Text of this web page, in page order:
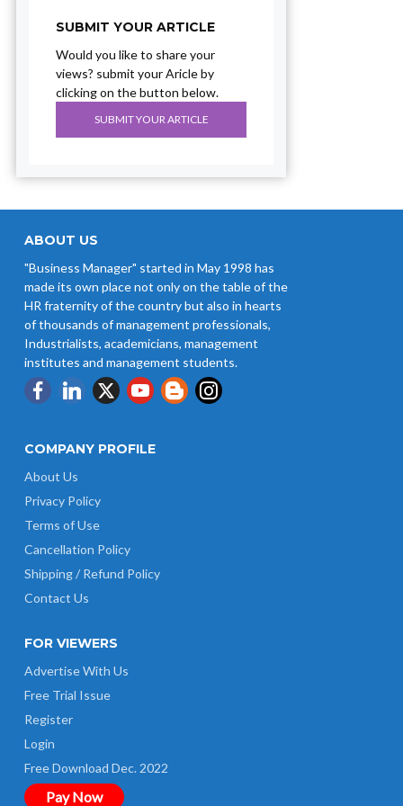
SUBMIT YOUR ARTICLE
Would you like to share your
views? submit your Aricle by
clicking on the button below.
SUBMIT YOUR ARTICLE
ABOUT US
"Business Manager" started in May 1998 has
made its own place not only on the table of the
HR fraternity of the country but also in hearts
of thousands of management professionals,
Industrialists, academicians, management
institutes and management students.
COMPANY PROFILE
About Us
Privacy Policy
Terms of Use
Cancellation Policy
Shipping / Refund Policy
Contact Us
FOR VIEWERS
Advertise With Us
Free Trial Issue
Register
Login
Free Download Dec. 2022
Pay Now